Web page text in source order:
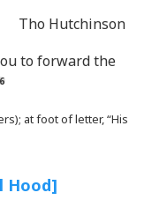
Tho Hutchinson
to forward the
at foot of letter, “His
Hood]